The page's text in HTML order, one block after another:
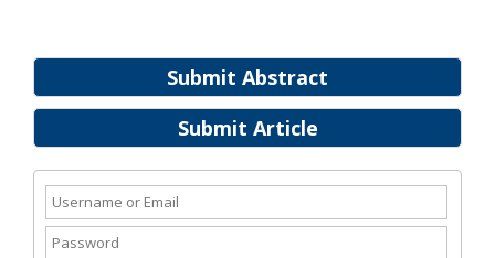
Submit Abstract
Submit Article